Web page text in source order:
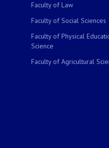
Faculty of Law
Faculty of Social Sciences
Faculty of Physical
Science
Faculty of Agricultural